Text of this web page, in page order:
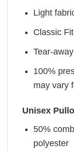
Light
Classic Fit
Tear-
100%
may vary
Unisex
50%
polyester